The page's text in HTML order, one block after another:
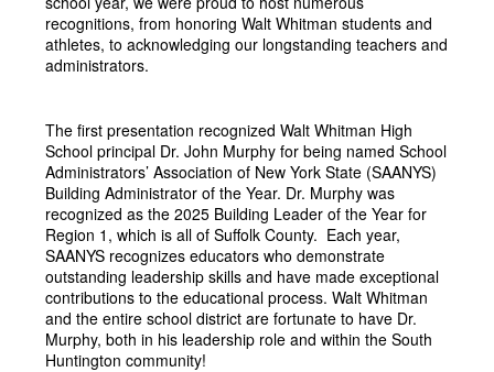
recognitions, from honoring Walt Whitman students and
athletes, to acknowledging our longstanding teachers and
administrators.
The first presentation recognized Walt Whitman High
School principal Dr. John Murphy for being named School
Administrators’ Association of New York State (SAANYS)
Building Administrator of the Year. Dr. Murphy was
recognized as the 2025 Building Leader of the Year for
Region 1, which is all of Suffolk County.  Each year,
SAANYS recognizes educators who demonstrate
outstanding leadership skills and have made exceptional
contributions to the educational process. Walt Whitman
and the entire school district are fortunate to have Dr.
Murphy, both in his leadership role and within the South
Huntington community!